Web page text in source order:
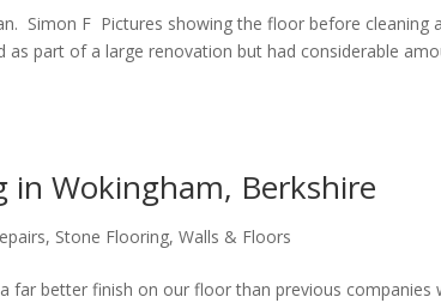
Simon F Pictures showing the floor before cleaning
as part of a large renovation but had considerable
in Wokingham, Berkshire
, Stone Flooring, Walls & Floors
far better finish on our floor than previous companies